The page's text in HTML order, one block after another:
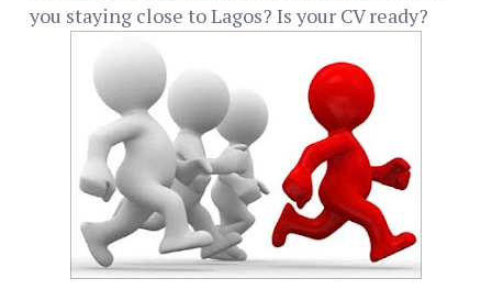
you staying close to Lagos? Is your CV ready?